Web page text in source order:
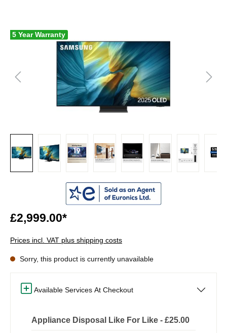
5 Year Warranty
£2,999.00*
Prices incl. VAT plus shipping costs
Sorry, this product is currently unavailable
Available Services At Checkout
Appliance Disposal Like For Like - £25.00